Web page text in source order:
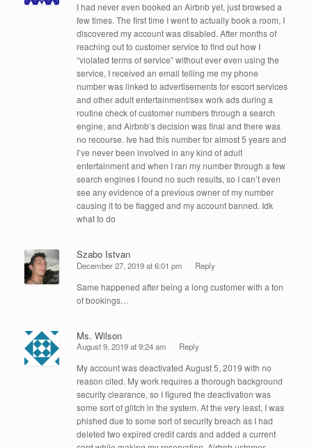
I had never even booked an Airbnb yet, just browsed a
few times. The first time I went to actually book a room, I
discovered my account was disabled. After months of
reaching out to customer service to find out how I
“violated terms of service” without ever even using the
service, I received an email telling me my phone
number was linked to advertisements for escort services
and other adult entertainment/sex work ads during a
routine check of customer numbers through a search
engine, and Airbnb’s decision was final and there was
no recourse. Ive had this number for almost 5 years and
I’ve never been involved in any kind of adult
entertainment and when I ran my number through a few
search engines I found no such results, so I can’t even
see any evidence of a previous owner of my number
causing it to be flagged and my account banned. Idk
what to do
Szabo Istvan
December 27, 2019 at 6:01 pm Reply
Same happened after being a long customer with a ton
of bookings…
Ms. Wilson
August 9, 2019 at 9:24 am Reply
My account was deactivated August 5, 2019 with no
reason cited. My work requires a thorough background
security clearance, so I figured the deactivation was
some sort of glitch in the system. At the very least, I was
phished due to some sort of security breach as I had
deleted two expired credit cards and added a current